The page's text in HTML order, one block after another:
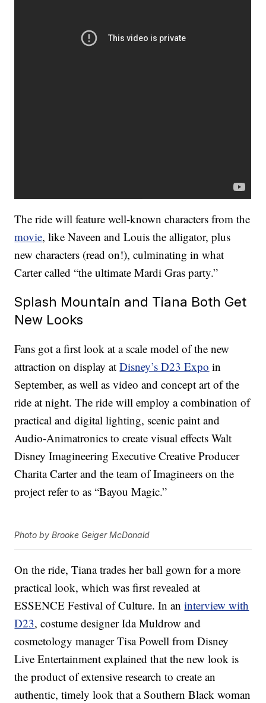
The ride will feature well-known characters from the
movie, like Naveen and Louis the alligator, plus
new characters (read on!), culminating in what
Carter called “the ultimate Mardi Gras party.”
Splash Mountain and Tiana Both Get
New Looks
Fans got a first look at a scale model of the new
attraction on display atDisney’s D23 Expo in
September, as well as video and concept art of the
ride at night. The ride will employ a combination of
practical and digital lighting, scenic paint and
Audio-Animatronics to create visual effects Walt
Disney Imagineering Executive Creative Producer
Charita Carter and the team of Imagineers on the
project refer to as “Bayou Magic.”
Photo by Brooke Geiger McDonald
On the ride, Tiana trades her ball gown for a more
practical look, which was first revealed at
ESSENCE Festival of Culture. In aninterview with
D23, costume designer Ida Muldrow and
cosmetology manager Tisa Powell from Disney
Live Entertainment explained that the new look is
the product of extensive research to create an
authentic, timely look that a Southern Black woman